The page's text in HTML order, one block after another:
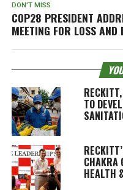
DON'T MISS
COP28 PRESIDENT
MEETING FOR LOSS AND
TO
CHAKRA
HEALTH